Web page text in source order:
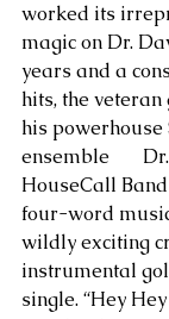
worked its
magic on Dr.
years and a
hits, the
his powerhouse
ensemble
HouseCall
four-word
wildly exciting
instrumental
single. “Hey